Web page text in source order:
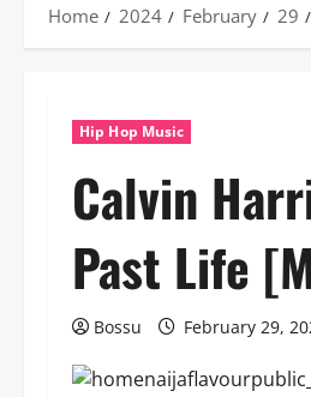
Home 2024 February 29
Hip Hop Music
Calvin
Past Life
Bossu February 29,